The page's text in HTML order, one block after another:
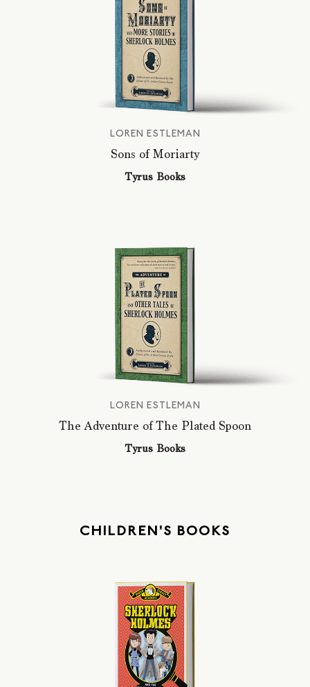
LOREN ESTLEMAN
Sons of Moriarty
Tyrus Books
LOREN ESTLEMAN
The Adventure of The Plated Spoon
Tyrus Books
CHILDREN'S BOOKS